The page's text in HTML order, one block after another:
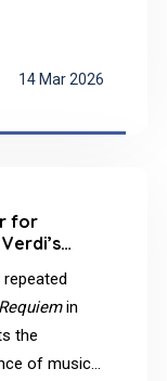
in
14 Mar 2026
for
in
the
of musical